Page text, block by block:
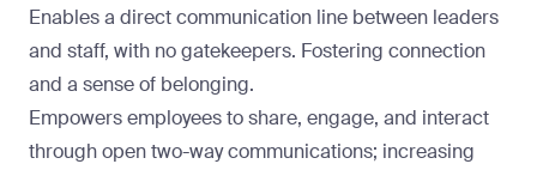
Enables a direct communication line between leaders
and staff, with no gatekeepers. Fostering connection
and a sense of belonging.
Empowers employees to share, engage, and interact
through open two-way communications; increasing